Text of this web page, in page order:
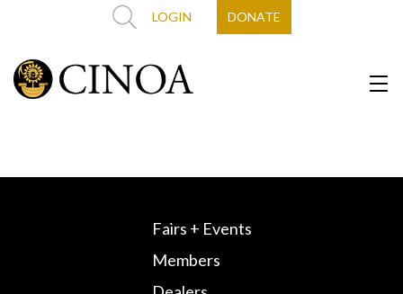
LOGIN DONATE
Fairs + Events
Members